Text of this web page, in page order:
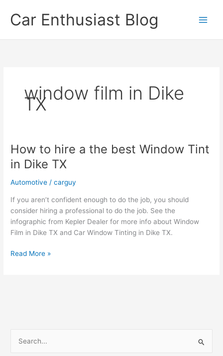
contentCar Enthusiast Blog
window film in Dike
TX
How to hire a the best Window Tint
in Dike TX
Automotive /carguy
If you aren’t confident enough to do the job, you should
consider hiring a professional to do the job. See the
infographic from Kepler Dealer for more info about Window
Film in Dike TX and Car Window Tinting in Dike TX.
How
Read More »